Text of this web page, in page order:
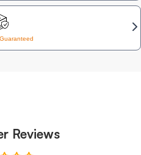
Reviews